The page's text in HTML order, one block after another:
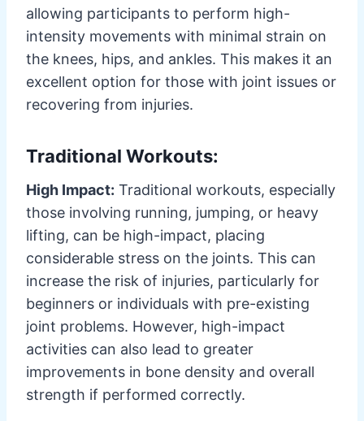
allowing participants to perform high-
intensity movements with minimal strain on
the knees, hips, and ankles. This makes it an
excellent option for those with joint issues or
recovering from injuries.
Traditional Workouts:
High Impact: Traditional workouts, especially
those involving running, jumping, or heavy
lifting, can be high-impact, placing
considerable stress on the joints. This can
increase the risk of injuries, particularly for
beginners or individuals with pre-existing
joint problems. However, high-impact
activities can also lead to greater
improvements in bone density and overall
strength if performed correctly.